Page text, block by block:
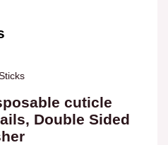
cuticle
Double Sided